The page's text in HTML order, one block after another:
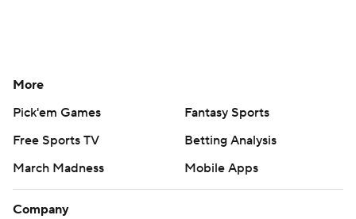
More
Pick'em Games
Fantasy Sports
Free Sports TV
Betting Analysis
March Madness
Mobile Apps
Company